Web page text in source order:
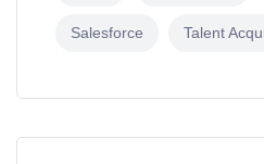
Salesforce Talent